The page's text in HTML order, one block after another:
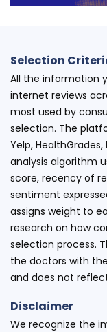
Selection
All the information
internet reviews
most used by
selection. The
Yelp, HealthGrades,
analysis algorithm
score, recency of
sentiment
assigns weight to
research on how
selection process.
the doctors with
and does not
Disclaimer
We recognize the